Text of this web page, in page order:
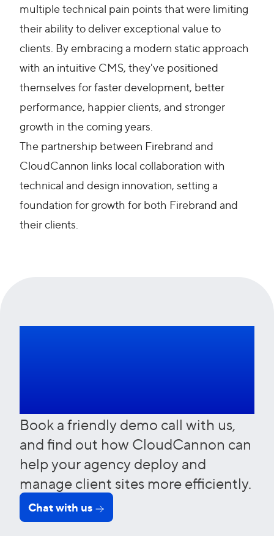
multiple technical pain points that were limiting
their ability to deliver exceptional value to
clients. By embracing a modern static approach
with an intuitive CMS, they've positioned
themselves for faster development, better
performance, happier clients, and stronger
growth in the coming years.
The partnership between Firebrand and
CloudCannon links local collaboration with
technical and design innovation, setting a
foundation for growth for both Firebrand and
their clients.
Book a friendly demo call with us,
and find out how CloudCannon can
help your agency deploy and
manage client sites more efficiently.
Chat with us